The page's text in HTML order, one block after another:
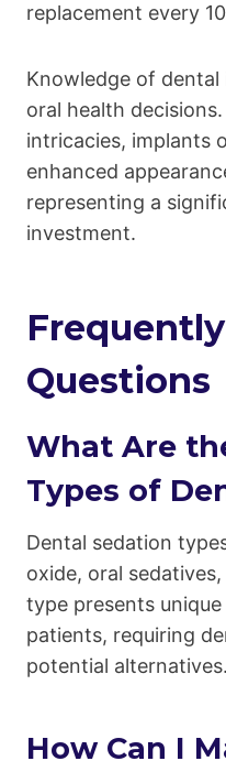
replacement every
Knowledge of
oral health
intricacies, implants
enhanced
representing a
investment.
Questions
What Are
Types of
Dental sedation
oxide, oral
type presents
patients, requiring
potential alternatives.
How Can I